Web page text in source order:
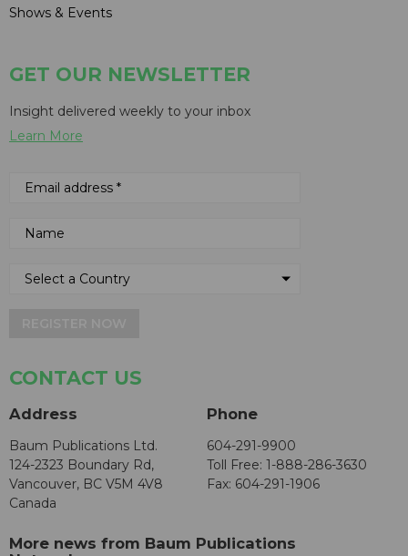
Shows & Events
GET OUR NEWSLETTER
Insight delivered weekly to your inbox
Learn More
CONTACT US
Address
Baum Publications Ltd.
124-2323 Boundary Rd,
Vancouver, BC V5M 4V8
Canada
Phone
604-291-9900
Toll Free: 1-888-286-3630
Fax: 604-291-1906
More news from Baum Publications